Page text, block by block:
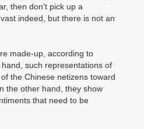
then don't pick up a
indeed, but there is not an
made-up, according to
such representations of
the Chinese netizens toward
the other hand, they show
that need to be